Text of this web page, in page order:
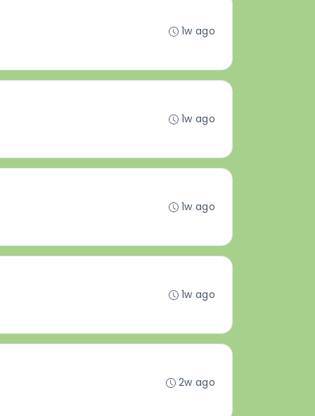
1w ago
1w ago
1w ago
1w ago
2w ago